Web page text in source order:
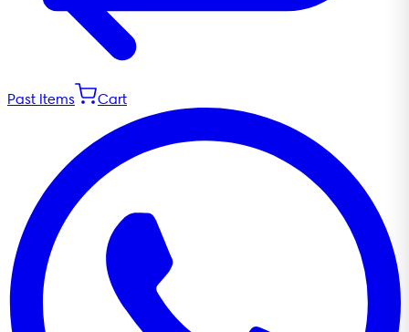
Past Items Cart